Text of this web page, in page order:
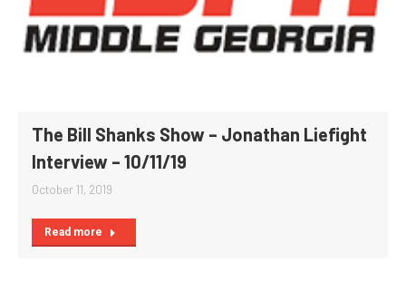
The Bill Shanks Show – Jonathan Liefight
Interview – 10/11/19
October 11, 2019
Read more